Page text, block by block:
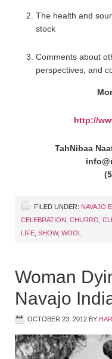
The health and
stock
Comments about
perspectives, and
http://
TahNibaa
FILED UNDER: NAVAJO
CELEBRATION
CHURRO
LIFE SHOW, WOOL
Woman
Navajo
OCTOBER 23, 2012 BY